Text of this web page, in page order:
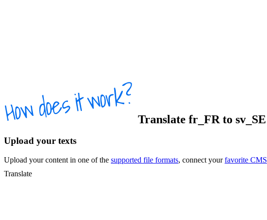
Translate fr_FR to sv_SE
Upload your texts
Upload your content in one of the supported file formats, connect yourfavorite CMS
Translate